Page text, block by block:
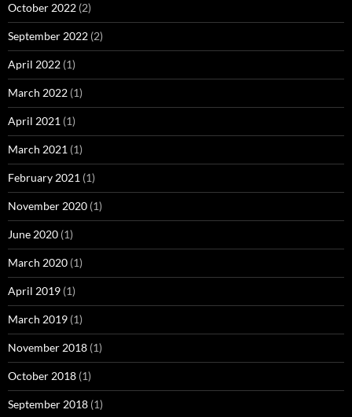
October 2022 (2)
September 2022 (2)
April 2022 (1)
March 2022 (1)
April 2021 (1)
March 2021 (1)
February 2021 (1)
November 2020 (1)
June 2020 (1)
March 2020 (1)
April 2019 (1)
March 2019 (1)
November 2018 (1)
October 2018 (1)
September 2018 (1)